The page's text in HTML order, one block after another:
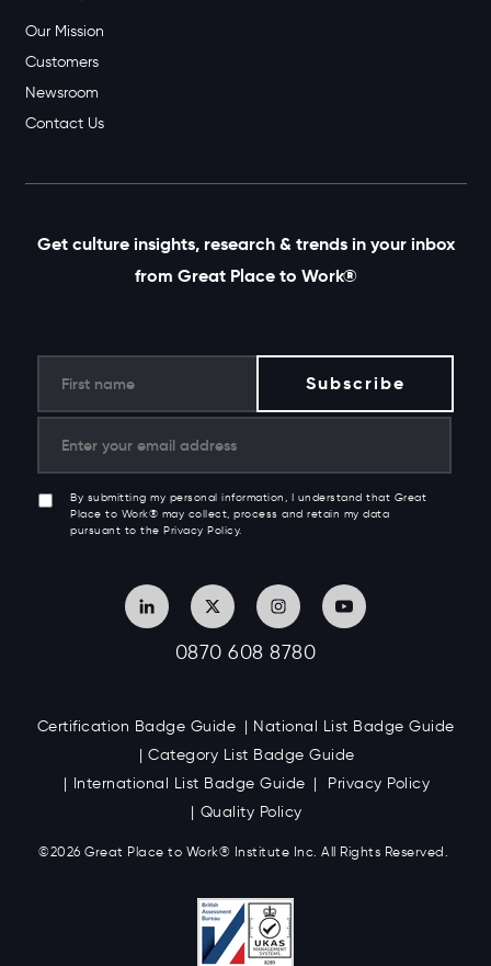
Our Mission
Customers
Newsroom
Contact Us
Get culture insights, research & trends in your inbox
from Great Place to Work®
By submitting my personal information, I understand that Great
Place to Work® may collect, process and retain my data
pursuant to the Privacy Policy.
0870 608 8780
Certification Badge Guide
National List Badge Guide
Category List Badge Guide
International List Badge Guide
Privacy Policy
Quality Policy
©2026 Great Place to Work® Institute Inc. All Rights Reserved.